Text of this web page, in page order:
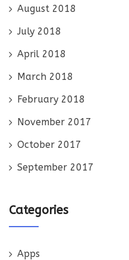
August 2018
July 2018
April 2018
March 2018
February 2018
November 2017
October 2017
September 2017
Categories
Apps